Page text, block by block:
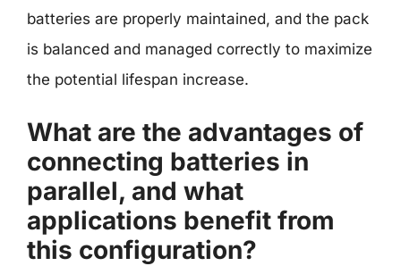
batteries are properly maintained, and the pack
is balanced and managed correctly to maximize
the potential lifespan increase.
What are the advantages of
connecting batteries in
parallel, and what
applications benefit from
this configuration?